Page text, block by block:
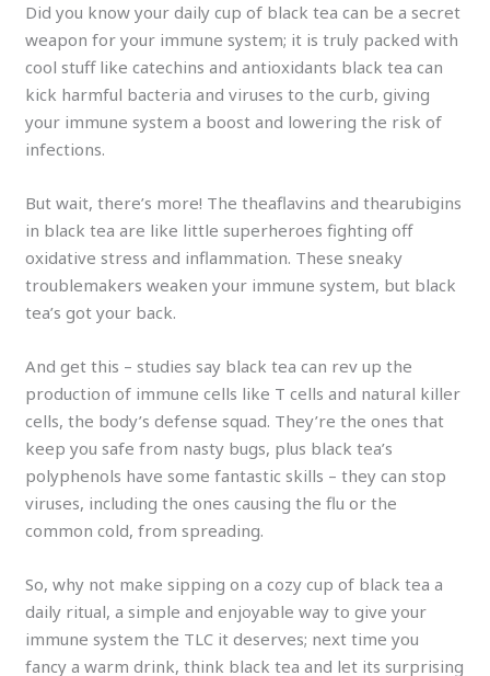
Did you know your daily cup of black tea can be a secret
weapon for your immune system; it is truly packed with
cool stuff like catechins and antioxidants black tea can
kick harmful bacteria and viruses to the curb, giving
your immune system a boost and lowering the risk of
infections.
But wait, there’s more! The theaflavins and thearubigins
in black tea are like little superheroes fighting off
oxidative stress and inflammation. These sneaky
troublemakers weaken your immune system, but black
tea’s got your back.
And get this – studies say black tea can rev up the
production of immune cells like T cells and natural killer
cells, the body’s defense squad. They’re the ones that
keep you safe from nasty bugs, plus black tea’s
polyphenols have some fantastic skills – they can stop
viruses, including the ones causing the flu or the
common cold, from spreading.
So, why not make sipping on a cozy cup of black tea a
daily ritual, a simple and enjoyable way to give your
immune system the TLC it deserves; next time you
fancy a warm drink, think black tea and let its surprising